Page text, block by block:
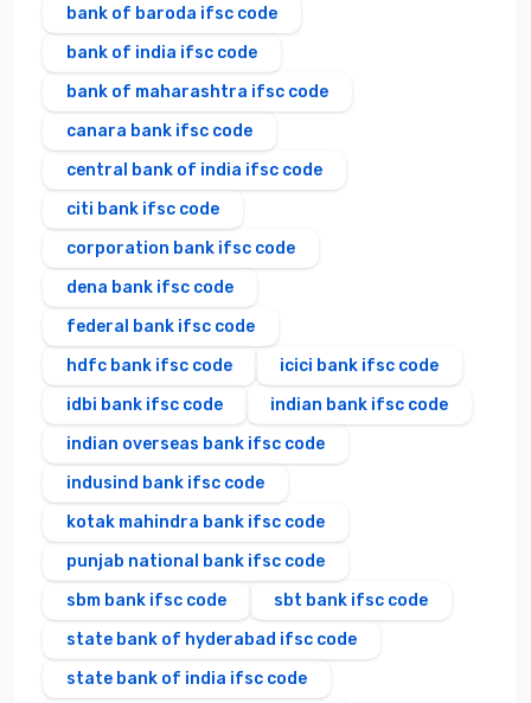
bank of baroda ifsc code
bank of india ifsc code
bank of maharashtra ifsc code
canara bank ifsc code
central bank of india ifsc code
citi bank ifsc code
corporation bank ifsc code
dena bank ifsc code
federal bank ifsc code
hdfc bank ifsc code
icici bank ifsc code
idbi bank ifsc code
indian bank ifsc code
indian overseas bank ifsc code
indusind bank ifsc code
kotak mahindra bank ifsc code
punjab national bank ifsc code
sbm bank ifsc code
sbt bank ifsc code
state bank of hyderabad ifsc code
state bank of india ifsc code